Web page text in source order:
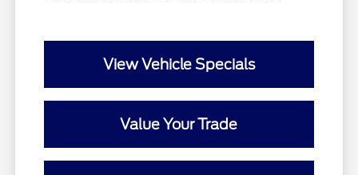
View Vehicle Specials
Value Your Trade